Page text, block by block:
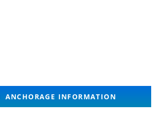
ANCHORAGE INFORMATION